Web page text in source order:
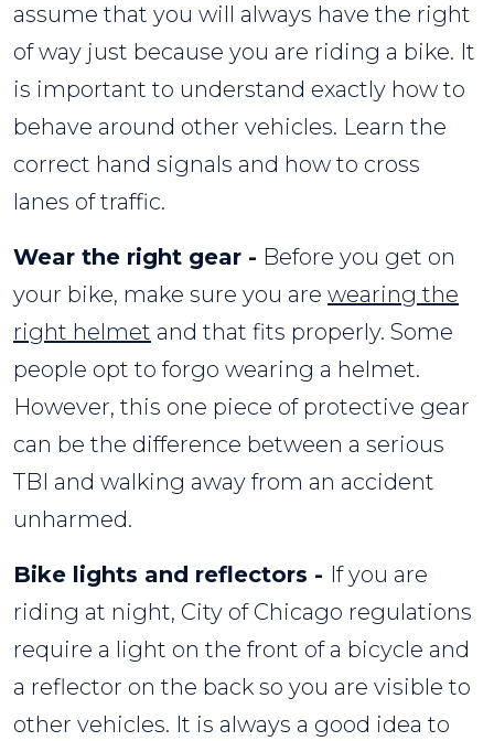
assume that you will always have the right
of way just because you are riding a bike. It
is important to understand exactly how to
behave around other vehicles. Learn the
correct hand signals and how to cross
lanes of traffic.
Wear the right gear - Before you get on
your bike, make sure you are wearing the
right helmet and that fits properly. Some
people opt to forgo wearing a helmet.
However, this one piece of protective gear
can be the difference between a serious
TBI and walking away from an accident
unharmed.
Bike lights and reflectors - If you are
riding at night, City of Chicago regulations
require a light on the front of a bicycle and
a reflector on the back so you are visible to
other vehicles. It is always a good idea to